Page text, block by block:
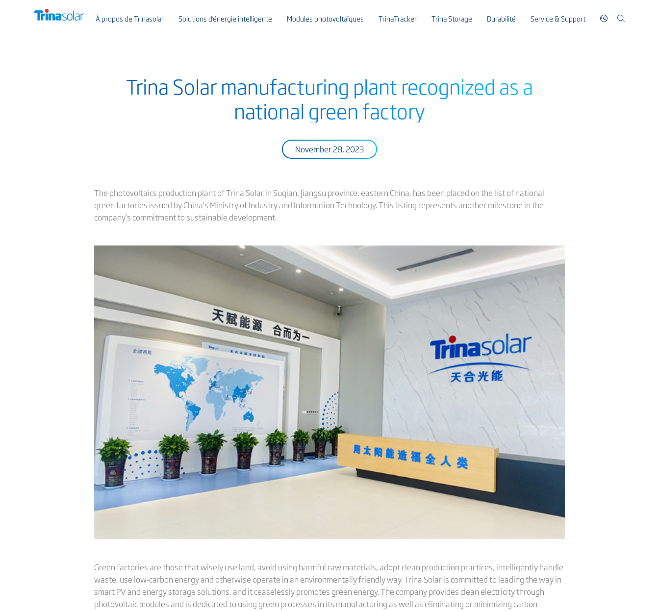
À propos de Trinasolar Solutions d’énergie intelligente Modules photovoltaïques TrinaTracker Trina Storage Durabilité Service & Support
Trina Solar manufacturing plant recognized as a
national green factory
November 28, 2023
The photovoltaics production plant of Trina Solar in Suqian, Jiangsu province, eastern China, has been placed on the list of national
green factories issued by China’s Ministry of Industry and Information Technology. This listing represents another milestone in the
company’s commitment to sustainable development.
Green factories are those that wisely use land, avoid using harmful raw materials, adopt clean production practices, intelligently handle
waste, use low-carbon energy and otherwise operate in an environmentally friendly way. Trina Solar is committed to leading the way in
smart PV and energy storage solutions, and it ceaselessly promotes green energy. The company provides clean electricity through
photovoltaic modules and is dedicated to using green processes in its manufacturing as well as eliminating or minimizing carbon